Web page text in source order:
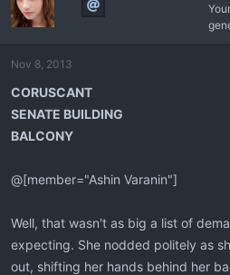
Nov 8, 2013
CORUSCANT
SENATE BUILDING
BALCONY
@[member="Ashin Varanin"]
Well, that wasn't as big a list of
expecting. She nodded politely as
out, shifting her hands behind her